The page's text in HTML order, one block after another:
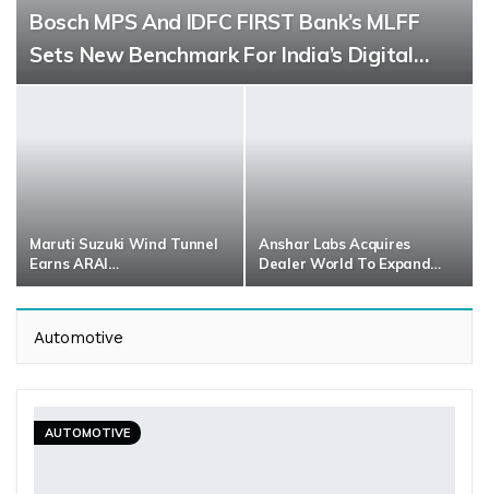
Bosch MPS And IDFC FIRST Bank’s MLFF
Sets New Benchmark For India’s Digital…
Maruti Suzuki Wind Tunnel
Earns ARAI…
Anshar Labs Acquires
Dealer World To Expand…
Automotive
AUTOMOTIVE